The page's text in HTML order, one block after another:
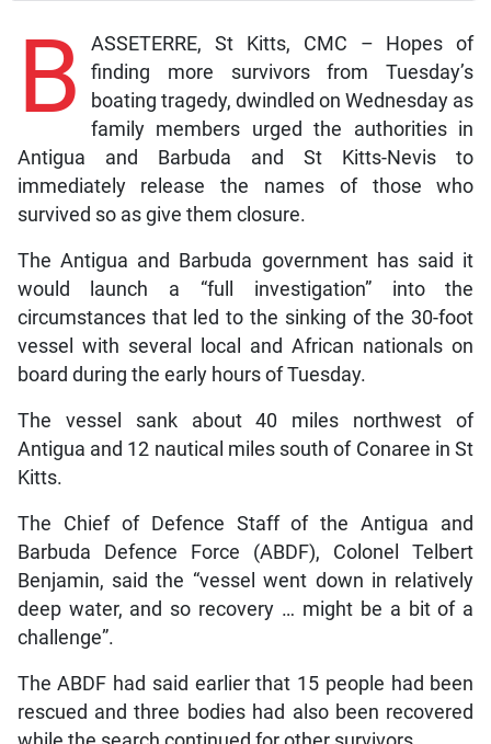
B
ASSETERRE, St Kitts, CMC – Hopes of
finding more survivors from Tuesday’s
boating tragedy, dwindled on Wednesday as
family members urged the authorities in
Antigua and Barbuda and St Kitts-Nevis to
immediately release the names of those who
survived so as give them closure.
The Antigua and Barbuda government has said it
would launch a “full investigation” into the
circumstances that led to the sinking of the 30-foot
vessel with several local and African nationals on
board during the early hours of Tuesday.
The vessel sank about 40 miles northwest of
Antigua and 12 nautical miles south of Conaree in St
Kitts.
The Chief of Defence Staff of the Antigua and
Barbuda Defence Force (ABDF), Colonel Telbert
Benjamin, said the “vessel went down in relatively
deep water, and so recovery … might be a bit of a
challenge”.
The ABDF had said earlier that 15 people had been
rescued and three bodies had also been recovered